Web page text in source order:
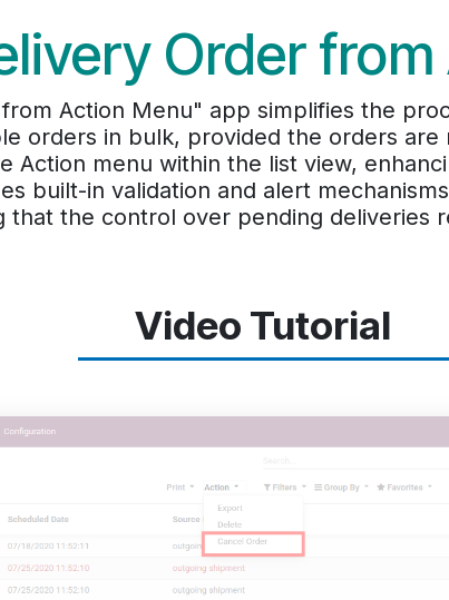
Order
Action Menu" app simplifies the
orders in bulk, provided the orders
Action menu within the list view,
built-in validation and alert
that the control over pending deliveries
Video Tutorial